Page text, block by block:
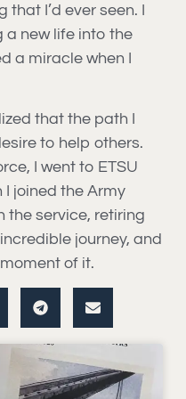
I’d ever seen. I
new life into the
a miracle when I
that the path I
to help others.
I went to ETSU
I joined the Army
the service, retiring
journey, and
of it.